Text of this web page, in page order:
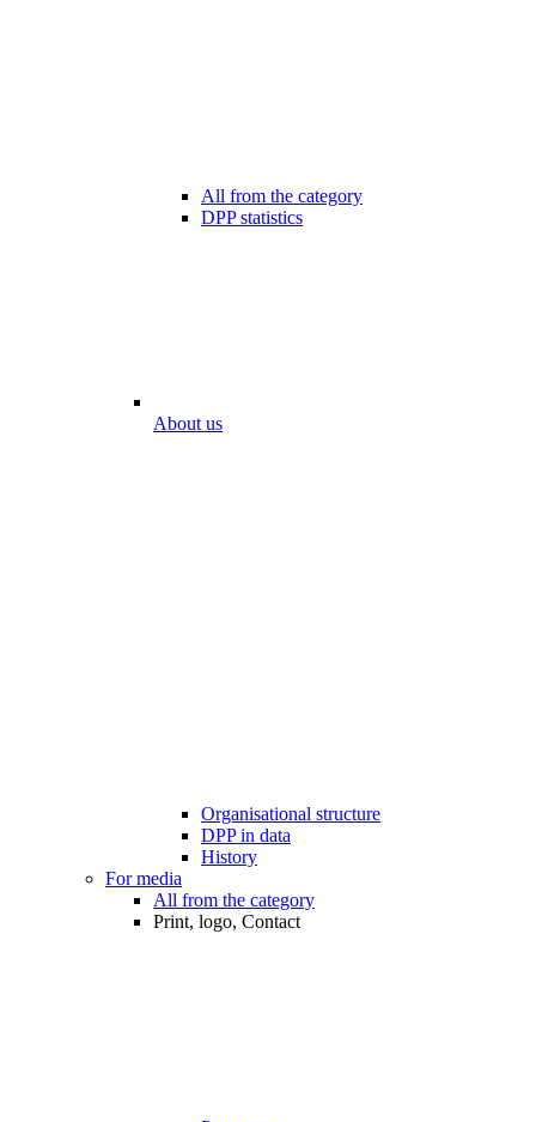
All from the category
DPP statistics
About us
Organisational structure
DPP in data
History
For media
All from the category
Print, logo, Contact